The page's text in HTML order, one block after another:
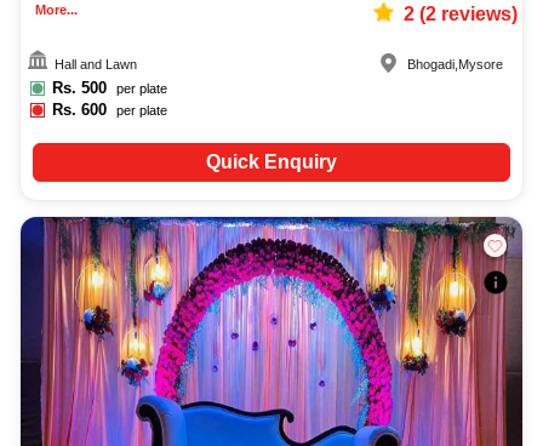
More... 2(2reviews)
Hall and Lawn
Rs. 500 per plate
Rs.600 per plate
Bhogadi Mysore
Quick Enquiry